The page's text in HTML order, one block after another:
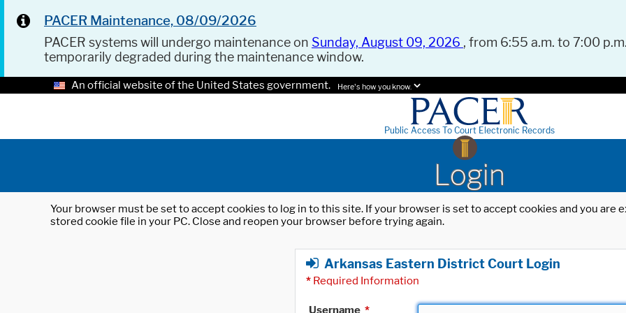
PACER Maintenance, 08/09/2026
PACER systems will undergo maintenance on Sunday, August 09, 2026 , from 6:55 a.m. to 7:00
temporarily degraded during the maintenance window.
An official website of the United States government. Here's how you know.
Public Access To Court Electronic Records
Login
Your browser must be set to accept cookies to log in to this site. If your browser is set to accept cookies and you
stored cookie file in your PC. Close and reopen your browser before trying again.
Arkansas Eastern District Court Login
* Required Information
Username *